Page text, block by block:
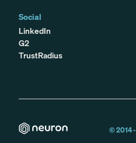
Social
LinkedIn
G2
TrustRadius
© 2014 -